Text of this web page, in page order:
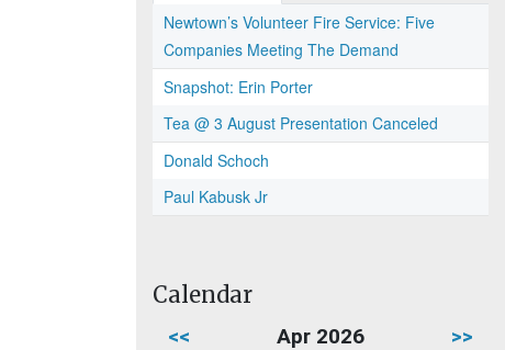
Newtown’s Volunteer Fire Service: Five
Companies Meeting The Demand
Snapshot: Erin Porter
Tea @ 3 August Presentation Canceled
Donald Schoch
Paul Kabusk Jr
Calendar
<< Apr 2026 >>